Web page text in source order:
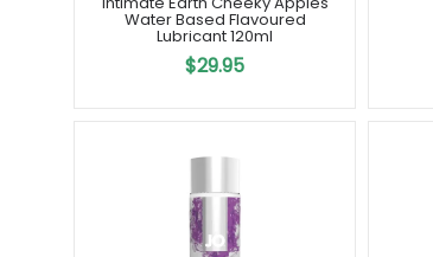
Water Based Flavoured
Lubricant 120ml
$29.95